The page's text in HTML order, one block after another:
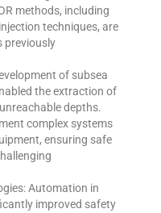
methods, including
techniques, are
previously
of subsea
the extraction of
depths.
complex systems
ensuring safe
Automation in
improved safety